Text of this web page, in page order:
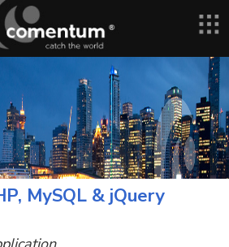
MySQL & jQuery